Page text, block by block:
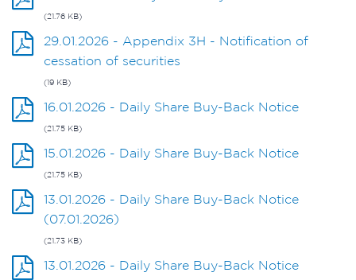
(21.76 KB)
29.01.2026 - Appendix 3H - Notification of
cessation of securities
(19 KB)
16.01.2026 - Daily Share Buy-Back Notice
(21.75 KB)
15.01.2026 - Daily Share Buy-Back Notice
(21.75 KB)
13.01.2026 - Daily Share Buy-Back Notice
(07.01.2026)
(21.73 KB)
13.01.2026 - Daily Share Buy-Back Notice